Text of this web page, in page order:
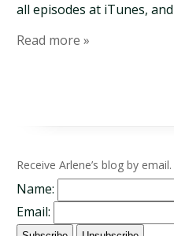
all episodes at iTunes,
Read more »
Receive Arlene’s blog by email.
Name:
Email: